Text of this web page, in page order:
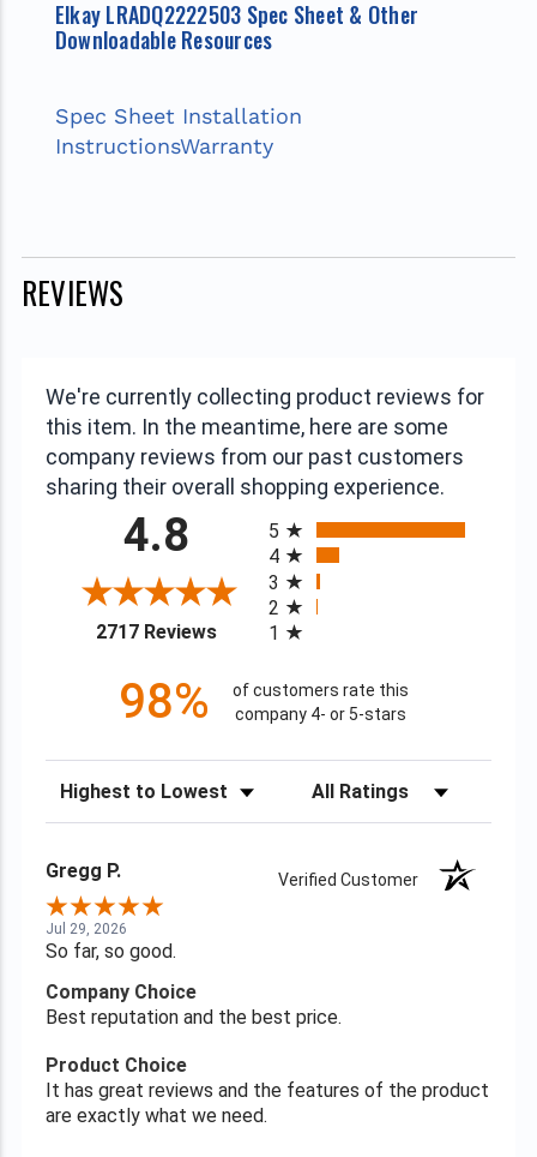
Elkay LRADQ2222503 Spec Sheet & Other
Downloadable Resources
Spec Sheet Installation
InstructionsWarranty
REVIEWS
We're currently collecting product reviews for
this item. In the meantime, here are some
company reviews from our past customers
sharing their overall shopping experience.
4.8
2717 Reviews(opens in a new tab)
5
4
3
2
1
98%
of customers rate this
company 4- or 5-stars
Sort Reviews Filter Reviews by Rating
Gregg P. Verified Customer
Jul 29, 2026
So far, so good.
Company Choice
Best reputation and the best price.
Product Choice
It has great reviews and the features of the product
are exactly what we need.